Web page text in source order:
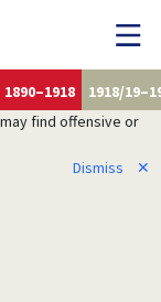
1890–1918
1918/
find offensive or
Dismiss
✕